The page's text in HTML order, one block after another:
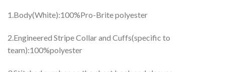
1.Body(White):100%Pro-Brite polyester
2.Engineered Stripe Collar and Cuffs(specific to
team):100%polyester